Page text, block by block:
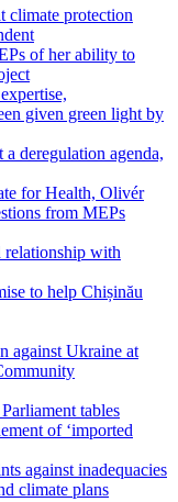
climate protection
of her ability to
given green light by
deregulation agenda,
for Health, Olivér
from MEPs
with
to help Chișinău
against Ukraine at
tables
of ‘imported
against inadequacies
climate plans